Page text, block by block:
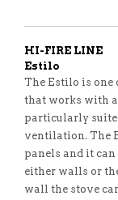
HI-FIRE LINE
Estilo
The Estilo is one
that works with
particularly
ventilation. The
panels and it
either walls or
wall the stove